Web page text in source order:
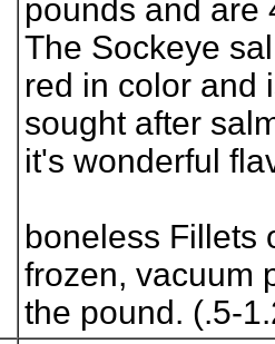
pounds and are
The Sockeye
red in color and
sought after
it's wonderful
boneless Fillets
frozen, vacuum
the pound. (.5-